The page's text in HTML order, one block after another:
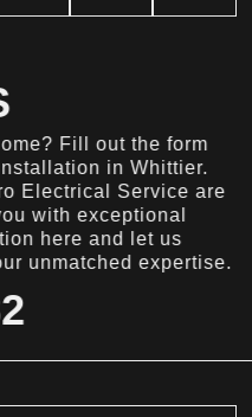
Fill out the form
in Whittier.
Electrical Service are
with exceptional
here and let us
unmatched expertise.